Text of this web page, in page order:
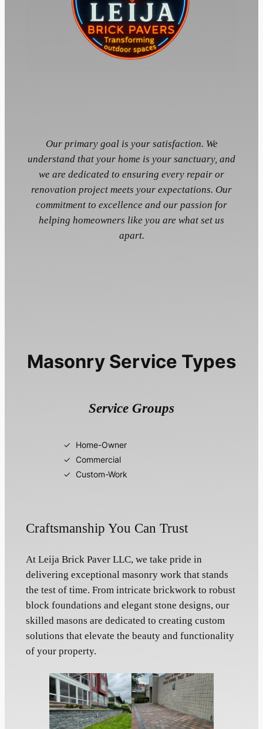
Our primary goal is your satisfaction. We
understand that your home is your sanctuary, and
we are dedicated to ensuring every repair or
renovation project meets your expectations. Our
commitment to excellence and our passion for
helping homeowners like you are what set us
apart.
Masonry Service Types
Service Groups
Home-Owner
Commercial
Custom-Work
Craftsmanship You Can Trust
At Leija Brick Paver LLC, we take pride in
delivering exceptional masonry work that stands
the test of time. From intricate brickwork to robust
block foundations and elegant stone designs, our
skilled masons are dedicated to creating custom
solutions that elevate the beauty and functionality
of your property.